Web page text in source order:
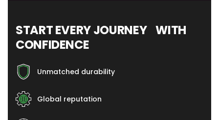
START EVERY JOURNEY WITH
CONFIDENCE
Unmatched durability
Global reputation